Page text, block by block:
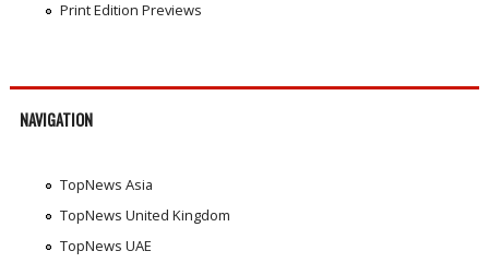
Print Edition Previews
NAVIGATION
TopNews Asia
TopNews United Kingdom
TopNews UAE